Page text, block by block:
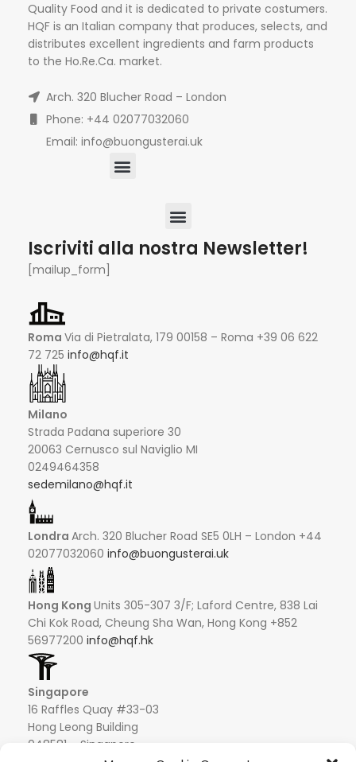
Quality Food and it is dedicated to private costumers.
HQF is an Italian company that produces, selects, and
distributes excellent ingredients and farm products
to the Ho.Re.Ca. market.
Arch. 320 Blucher Road – London
Phone: +44 02077032060
Email: info@buongusterai.uk
Iscriviti alla nostra Newsletter!
[mailup_form]
Roma Via di Pietralata, 179 00158 – Roma +39 06 622
72 725 info@hqf.it
Milano
Strada Padana superiore 30
20063 Cernusco sul Naviglio MI
0249464358
sedemilano@hqf.it
Londra Arch. 320 Blucher Road SE5 0LH – London +44
02077032060 info@buongusterai.uk
Hong Kong Units 305-307 3/F; Laford Centre, 838 Lai
Chi Kok Road, Cheung Sha Wan, Hong Kong +852
56977200 info@hqf.hk
Singapore
16 Raffles Quay #33-03
Hong Leong Building
048581 – Singapore